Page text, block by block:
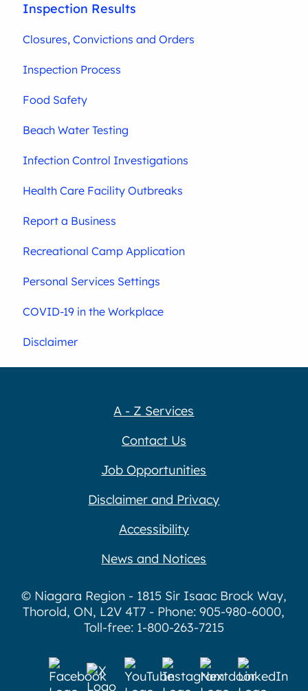
Inspection Results
Closures, Convictions and Orders
Inspection Process
Food Safety
Beach Water Testing
Infection Control Investigations
Health Care Facility Outbreaks
Report a Business
Recreational Camp Application
Personal Services Settings
COVID-19 in the Workplace
Disclaimer
A - Z Services
Contact Us
Job Opportunities
Disclaimer and Privacy
Accessibility
News and Notices
© Niagara Region - 1815 Sir Isaac Brock Way,
Thorold, ON, L2V 4T7 - Phone: 905-980-6000,
Toll-free: 1-800-263-7215